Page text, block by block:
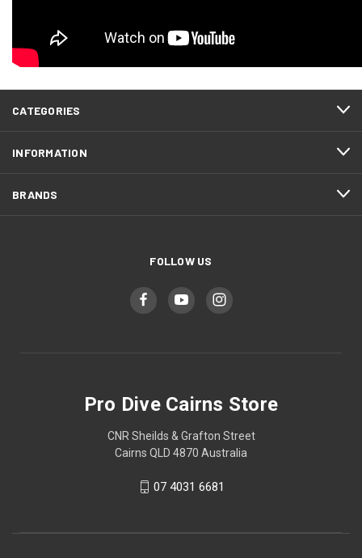
CATEGORIES
INFORMATION
BRANDS
FOLLOW US
Pro Dive Cairns Store
CNR Sheilds & Grafton Street
Cairns QLD 4870 Australia
07 4031 6681